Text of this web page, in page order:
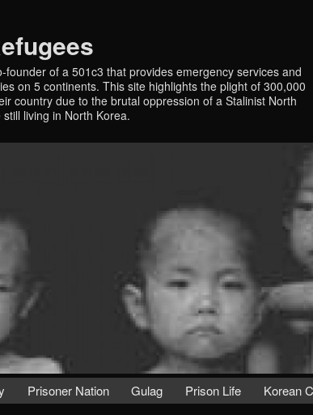
founder of a 501c3 that provides emergency services and
on 5 continents. This site highlights the plight of 300,000
country due to the brutal oppression of a Stalinist North
living in North Korea.
Prisoner Nation Gulag Prison Life Korean